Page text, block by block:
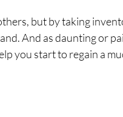
but by taking
And as daunting or
you start to regain a